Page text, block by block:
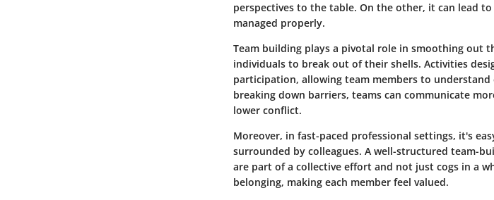
perspectives to the table. On the other, it can lead
managed properly.
Team building plays a pivotal role in smoothing out
individuals to break out of their shells. Activities
participation, allowing team members to understand
breaking down barriers, teams can communicate
lower conflict.
Moreover, in fast-paced professional settings, it's
surrounded by colleagues. A well-structured team-
are part of a collective effort and not just cogs in a
belonging, making each member feel valued.